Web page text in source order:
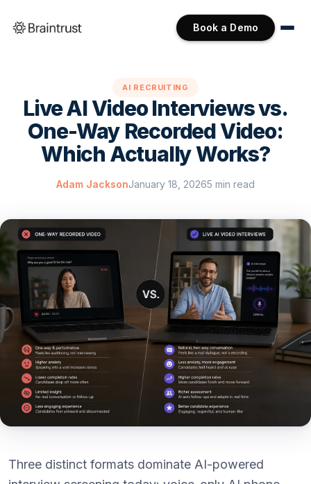
Book a Demo
AI RECRUITING
Live AI Video Interviews vs.
One-Way Recorded Video:
Which Actually Works?
Adam JacksonJanuary 18, 20265 min read
Three distinct formats dominate AI-powered